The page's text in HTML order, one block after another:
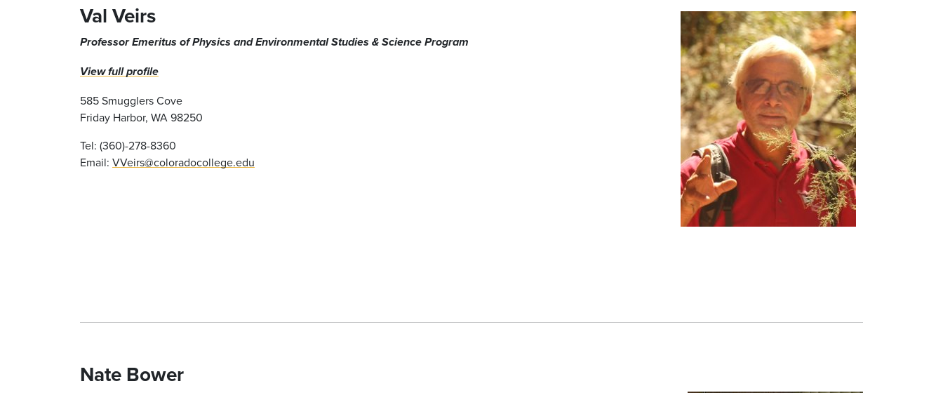
Val Veirs
Professor Emeritus of Physics and Environmental Studies & Science Program
View full profile
585 Smugglers Cove
Friday Harbor, WA 98250
Tel: (360)-278-8360
Email: VVeirs@coloradocollege.edu
Nate Bower